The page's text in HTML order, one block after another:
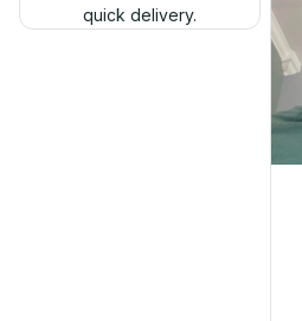
quick delivery.